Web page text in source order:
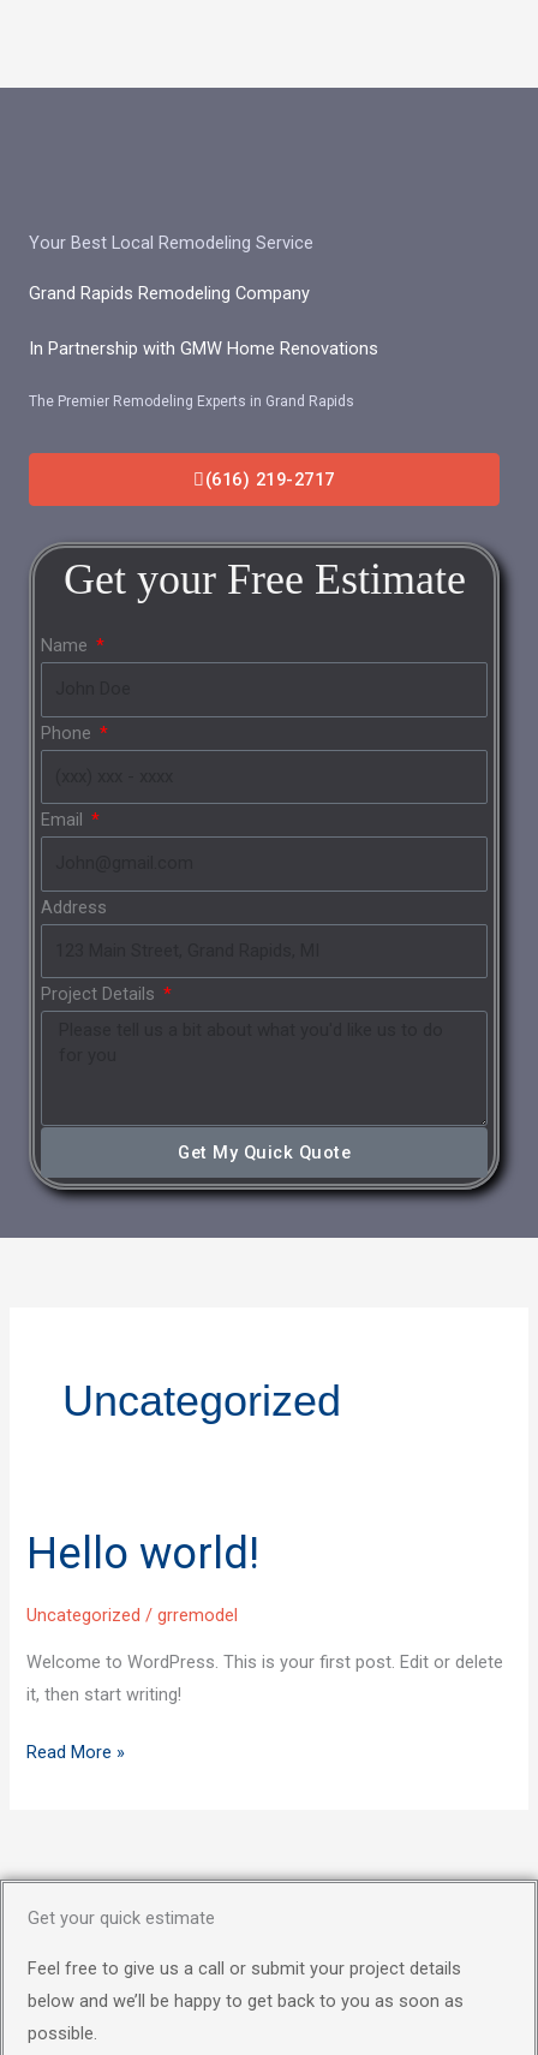
Your Best Local Remodeling Service
Grand Rapids Remodeling Company
In Partnership with GMW Home Renovations
The Premier Remodeling Experts in Grand Rapids
(616) 219-2717
Get your Free Estimate
Name
Phone
Email
Address
Project Details
Get My Quick Quote
Uncategorized
Hello world!
Uncategorized /grremodel
Welcome to WordPress. This is your first post. Edit or delete
it, then start writing!
Hello
world!
Read More »
Get your quick estimate
Feel free to give us a call or submit your project details
below and we’ll be happy to get back to you as soon as
possible.